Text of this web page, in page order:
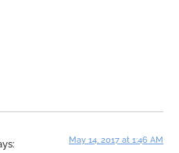
May 14, 2017 at 1:46 AM